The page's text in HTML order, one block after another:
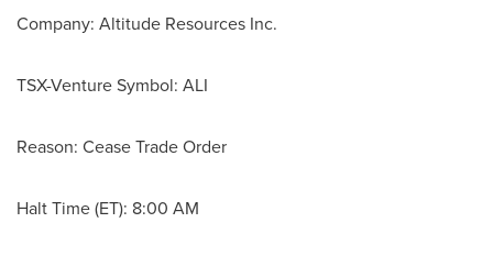
Company: Altitude Resources Inc.
TSX-Venture Symbol: ALI
Reason: Cease Trade Order
Halt Time (ET): 8:00 AM